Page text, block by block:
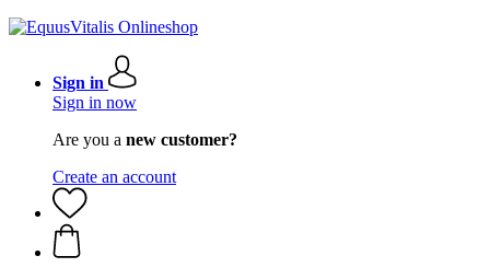
Sign in
Sign in now
Are you a new customer?
Create an account